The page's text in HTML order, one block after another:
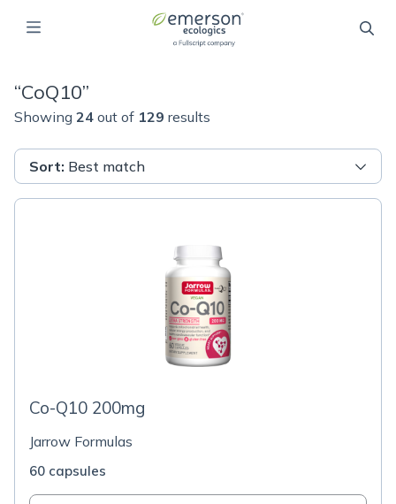
“CoQ10”
Showing 24 out of 129 results
Sort: Best match
Co-Q10 200mg
Jarrow Formulas
60 capsules